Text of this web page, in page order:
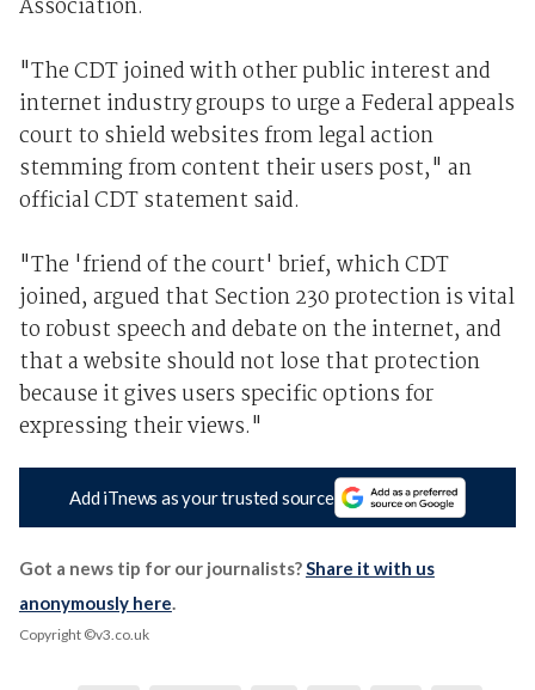
Association.
"The CDT joined with other public interest and
internet industry groups to urge a Federal appeals
court to shield websites from legal action
stemming from content their users post," an
official CDT statement said.
"The 'friend of the court' brief, which CDT
joined, argued that Section 230 protection is vital
to robust speech and debate on the internet, and
that a website should not lose that protection
because it gives users specific options for
expressing their views."
Add iTnews as your trusted source
Got a news tip for our journalists?Share it with us
anonymously here.
Copyright ©v3.co.uk